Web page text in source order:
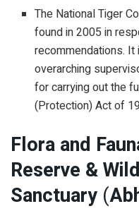
The National Tiger
found in 2005 in
recommendations.
overarching
for carrying out the
(Protection) Act of
Flora and
Reserve &
Sanctuary (